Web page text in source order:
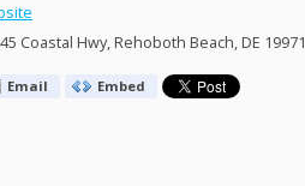
Coastal Hwy, Rehoboth Beach, DE 19971
Email Embed